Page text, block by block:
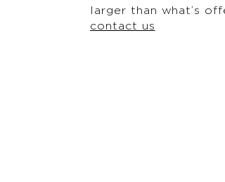
larger than what’s
contact us